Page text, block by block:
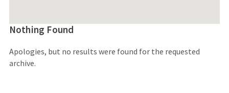
Nothing Found
Apologies, but no results were found for the requested
archive.